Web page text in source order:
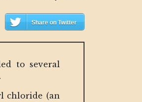
Share on Twitter
to several
chloride (an